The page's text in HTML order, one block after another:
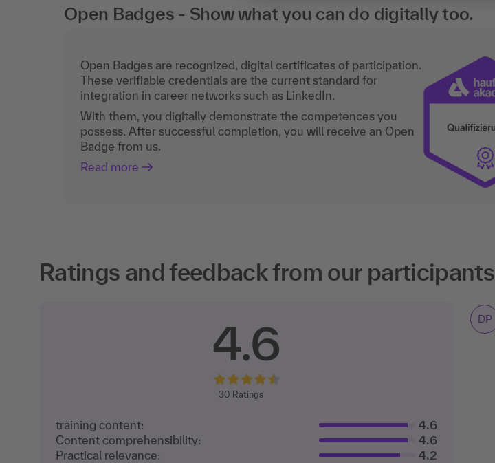
Open Badges - Show what you can do digitally too.
Open Badges are recognized, digital certificates of participation.
These verifiable credentials are the current standard for
integration in career networks such as LinkedIn.
With them, you digitally demonstrate the competences you
possess. After successful completion, you will receive an Open
Badge from us.
Read more
Ratings and feedback from our participants
4.6
30 Ratings
training content:
4.6
Content comprehensibility:
4.6
Practical relevance:
4.2
DP